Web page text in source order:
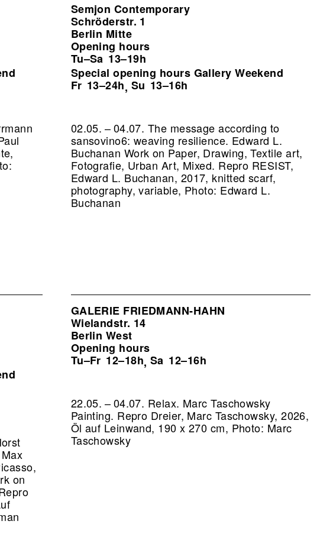
Semjon Contemporary
Schröderstr. 1
Berlin Mitte
Opening hours
Tu–Sa 13–19h
Special opening hours Gallery Weekend
Fr 13–24h, Su 13–16h
02.05. – 04.07. The message according to
sansovino6: weaving resilience. Edward L.
Buchanan Work on Paper, Drawing, Textile art,
Fotografie, Urban Art, Mixed. Repro RESIST,
Edward L. Buchanan, 2017, knitted scarf,
photography, variable, Photo: Edward L.
Buchanan
on
GALERIE FRIEDMANN-HAHN
Wielandstr. 14
Berlin West
Opening hours
Tu–Fr 12–18h, Sa 12–16h
22.05. – 04.07. Relax. Marc Taschowsky
Painting. Repro Dreier, Marc Taschowsky, 2026,
Öl auf Leinwand, 190 x 270 cm, Photo: Marc
Taschowsky